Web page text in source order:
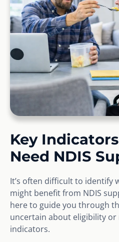
Key
Need NDIS
It’s often difficult to identify
might benefit from NDIS
here to guide you through
uncertain about eligibility or
indicators.